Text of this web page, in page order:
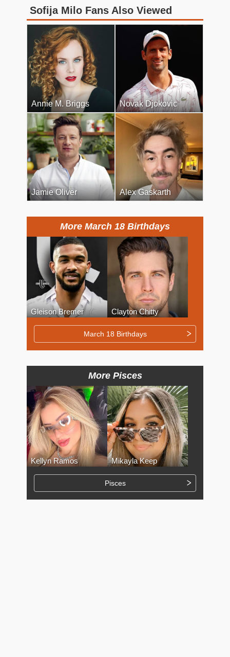
Sofija Milo Fans Also Viewed
Annie M. Briggs Novak Djokovic
Jamie Oliver Alex Gaskarth
More March 18 Birthdays
Gleison Bremer Clayton Chitty
March 18 Birthdays
More Pisces
Kellyn Ramos Mikayla Keep
Pisces